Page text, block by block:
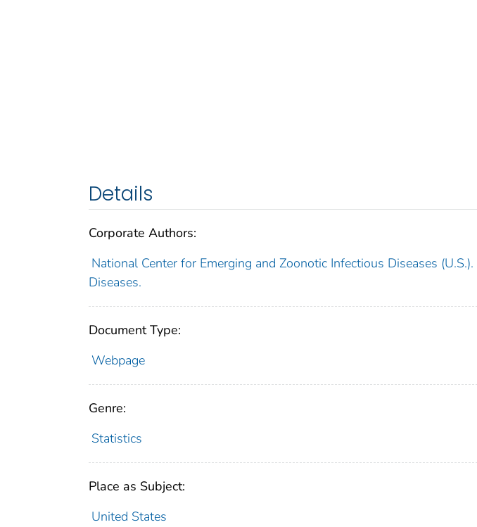
Details
Corporate Authors:
National Center for Emerging and Zoonotic Infectious Diseases
Diseases.
Document Type:
Webpage
Genre:
Statistics
Place as Subject:
United States